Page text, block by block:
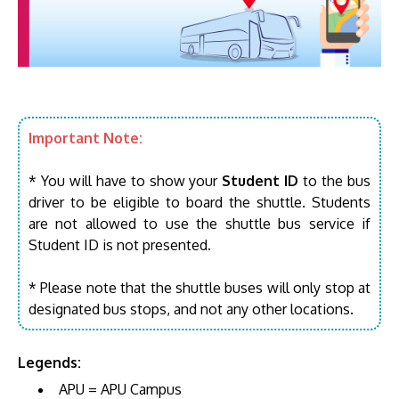
Important Note:
* You will have to show yourStudent ID to the bus
driver to be eligible to board the shuttle. Students
are not allowed to use the shuttle bus service if
Student ID is not presented.
* Please note that the shuttle buses will only stop at
designated bus stops, and not any other locations.
Legends:
APU = APU Campus